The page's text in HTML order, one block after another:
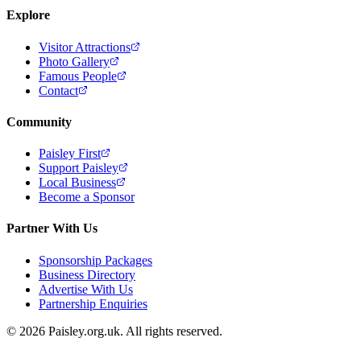
Explore
Visitor Attractions
Photo Gallery
Famous People
Contact
Community
Paisley First
Support Paisley
Local Business
Become a Sponsor
Partner With Us
Sponsorship Packages
Business Directory
Advertise With Us
Partnership Enquiries
© 2026 Paisley.org.uk. All rights reserved.